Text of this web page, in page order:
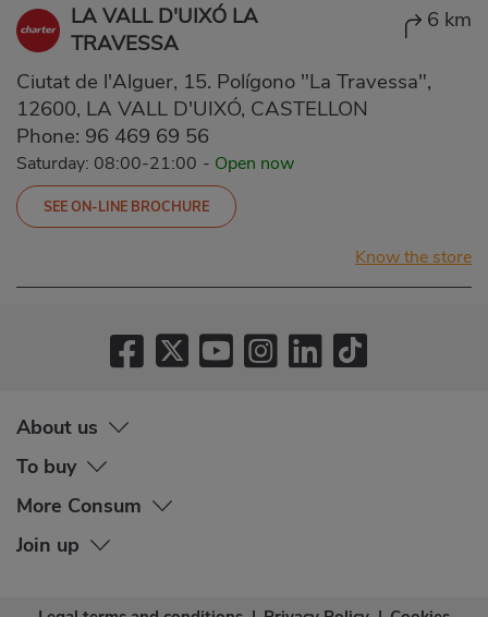
LA VALL D'UIXÓ LA
TRAVESSA
6 km
Ciutat de l'Alguer, 15. Polígono "La Travessa",
12600, LA VALL D'UIXÓ, CASTELLON
Phone: 96 469 69 56
Saturday: 08:00-21:00 - Open now
SEE ON-LINE BROCHURE
Know the store
About us
To buy
More Consum
Join up